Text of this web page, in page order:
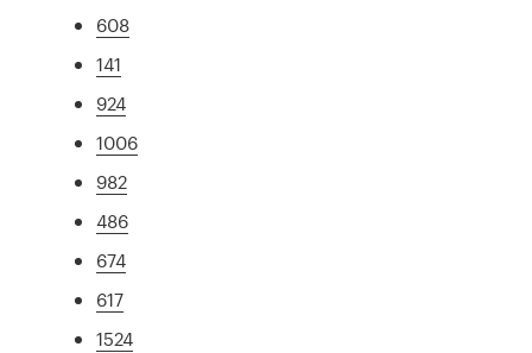
608
141
924
1006
982
486
674
617
1524